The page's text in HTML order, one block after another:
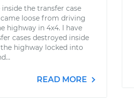
the transfer case
loose from driving
highway in 4x4. I have
cases destroyed inside
highway locked into
READ MORE